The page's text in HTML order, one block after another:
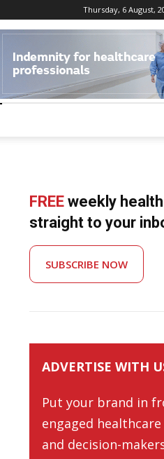
Thursday, 6 August,
FREE weekly
straight to your
SUBSCRIBE NOW
ADVERTISE WITH
Put your brand in
engaged
and decision-